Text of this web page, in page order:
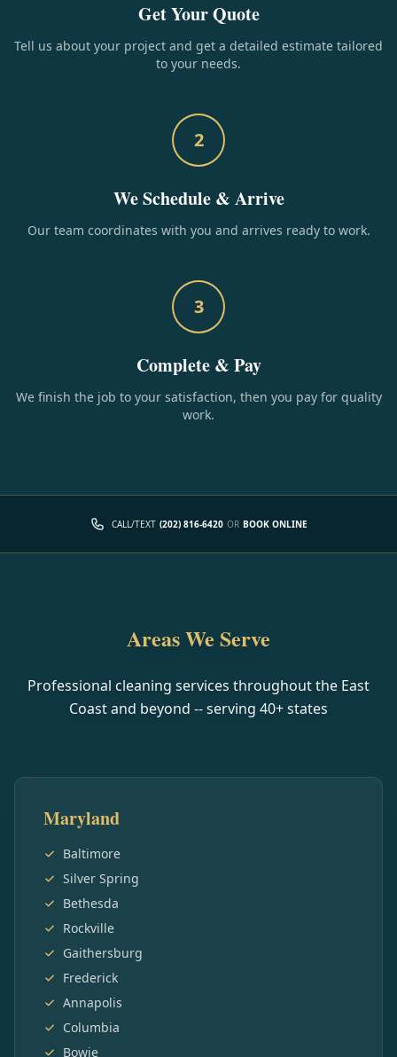
Get Your Quote
Tell us about your project and get a detailed estimate tailored
to your needs.
2
We Schedule & Arrive
Our team coordinates with you and arrives ready to work.
3
Complete & Pay
We finish the job to your satisfaction, then you pay for quality
work.
CALL/TEXT (202) 816-6420 OR BOOK ONLINE
Areas We Serve
Professional cleaning services throughout the East
Coast and beyond -- serving 40+ states
Maryland
Baltimore
Silver Spring
Bethesda
Rockville
Gaithersburg
Frederick
Annapolis
Columbia
Bowie